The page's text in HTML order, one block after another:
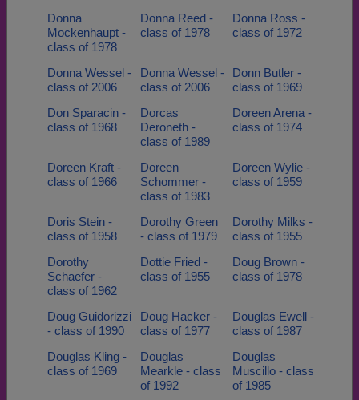
Donna
Mockenhaupt -
class of 1978
Donna Reed -
class of 1978
Donna Ross -
class of 1972
Donna Wessel -
class of 2006
Donna Wessel -
class of 2006
Donn Butler -
class of 1969
Don Sparacin -
class of 1968
Dorcas
Deroneth -
class of 1989
Doreen Arena -
class of 1974
Doreen Kraft -
class of 1966
Doreen
Schommer -
class of 1983
Doreen Wylie -
class of 1959
Doris Stein -
class of 1958
Dorothy Green
- class of 1979
Dorothy Milks -
class of 1955
Dorothy
Schaefer -
class of 1962
Dottie Fried -
class of 1955
Doug Brown -
class of 1978
Doug Guidorizzi
- class of 1990
Doug Hacker -
class of 1977
Douglas Ewell -
class of 1987
Douglas Kling -
class of 1969
Douglas
Mearkle - class
of 1992
Douglas
Muscillo - class
of 1985